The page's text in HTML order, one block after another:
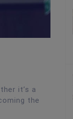
it’s a
the